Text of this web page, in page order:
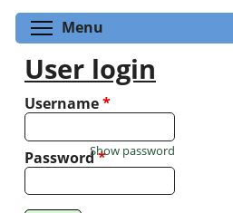
Menu
User login
Username*
Password*
Show password